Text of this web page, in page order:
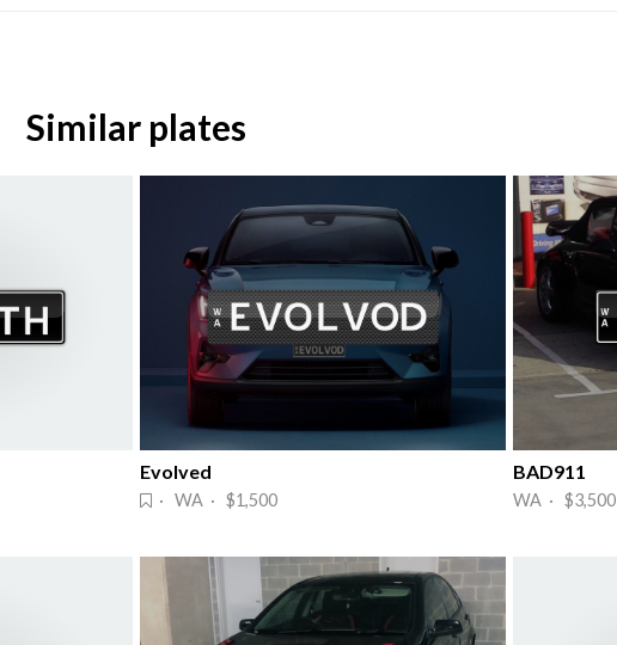
Similar plates
Evolved
· WA · $1,500
BAD911
WA · $3,500